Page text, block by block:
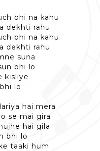
bhi na kahu
dekhti rahu
bhi na kahu
dekhti rahu
suna
bhi lo
kisliye
lo
hai mera
se mai gira
hai gila
bhi lo
taaki hum